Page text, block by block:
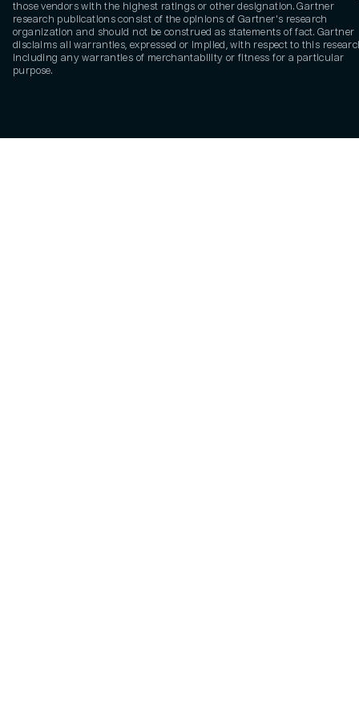
those vendors with the highest ratings or other designation. Gartner
research publications consist of the opinions of Gartner's research
organization and should not be construed as statements of fact. Gartner
disclaims all warranties, expressed or implied, with respect to this
including any warranties of merchantability or fitness for a particular
purpose.